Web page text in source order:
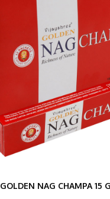
GOLDEN NAG CHAMPA 15